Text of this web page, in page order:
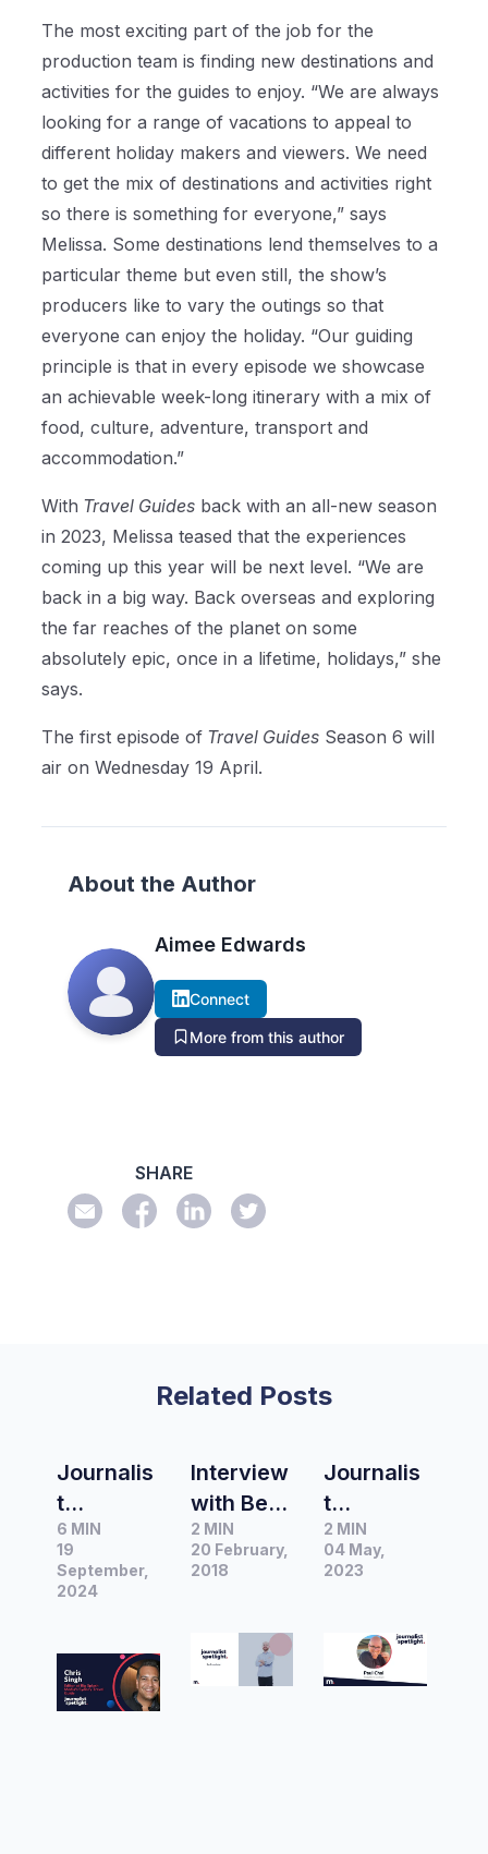
The most exciting part of the job for the
production team is finding new destinations and
activities for the guides to enjoy. “We are always
looking for a range of vacations to appeal to
different holiday makers and viewers. We need
to get the mix of destinations and activities right
so there is something for everyone,” says
Melissa. Some destinations lend themselves to a
particular theme but even still, the show’s
producers like to vary the outings so that
everyone can enjoy the holiday. “Our guiding
principle is that in every episode we showcase
an achievable week-long itinerary with a mix of
food, culture, adventure, transport and
accommodation.”
With Travel Guides back with an all-new season
in 2023, Melissa teased that the experiences
coming up this year will be next level. “We are
back in a big way. Back overseas and exploring
the far reaches of the planet on some
absolutely epic, once in a lifetime, holidays,” she
says.
The first episode of Travel Guides Season 6 will
air on Wednesday 19 April.
About the Author
Aimee Edwards
Connect
More from this author
SHARE
Related Posts
Journalis
t
Spotlight
|
Interview
Chris
Singh,
Editor at
6 MIN
19
September,
2024
Interview
with Ben
Groundw
ater,
t at
Fairfax
2 MIN
20 February,
2018
Journalis
t
Spotlight
|
Chai,
Managin
2 MIN
04 May,
2023